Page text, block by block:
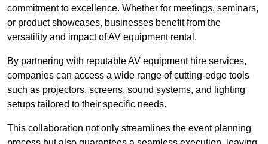
commitment to excellence. Whether for meetings, seminars,
or product showcases, businesses benefit from the
versatility and impact of AV equipment rental.
By partnering with reputable AV equipment hire services,
companies can access a wide range of cutting-edge tools
such as projectors, screens, sound systems, and lighting
setups tailored to their specific needs.
This collaboration not only streamlines the event planning